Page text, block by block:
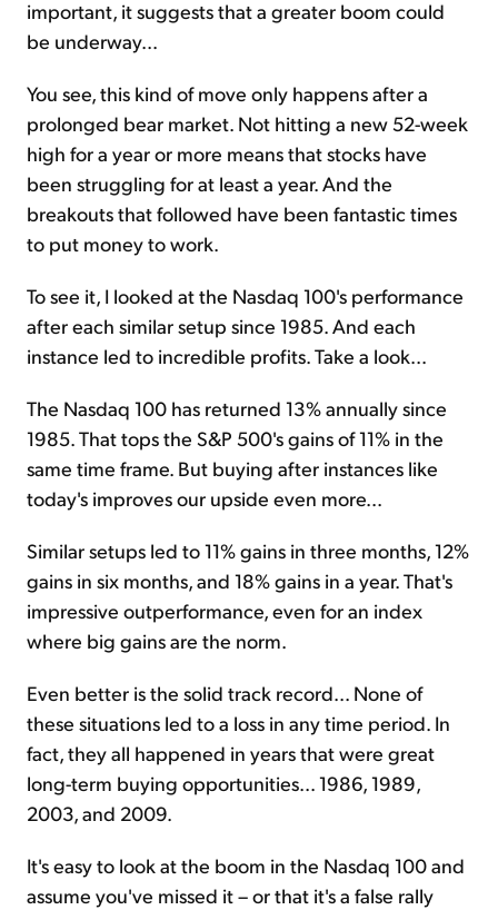
important, it suggests that a greater boom could
be underway...
You see, this kind of move only happens after a
prolonged bear market. Not hitting a new 52-week
high for a year or more means that stocks have
been struggling for at least a year. And the
breakouts that followed have been fantastic times
to put money to work.
To see it, I looked at the Nasdaq 100's performance
after each similar setup since 1985. And each
instance led to incredible profits. Take a look...
The Nasdaq 100 has returned 13% annually since
1985. That tops the S&P 500's gains of 11% in the
same time frame. But buying after instances like
today's improves our upside even more...
Similar setups led to 11% gains in three months, 12%
gains in six months, and 18% gains in a year. That's
impressive outperformance, even for an index
where big gains are the norm.
Even better is the solid track record... None of
these situations led to a loss in any time period. In
fact, they all happened in years that were great
long-term buying opportunities... 1986, 1989,
2003, and 2009.
It's easy to look at the boom in the Nasdaq 100 and
assume you've missed it – or that it's a false rally